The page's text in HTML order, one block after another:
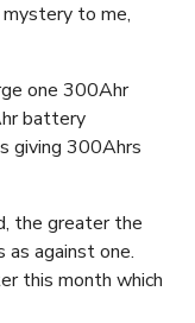
to me,
one 300Ahr
battery
giving 300Ahrs
the greater the
against one.
this month which